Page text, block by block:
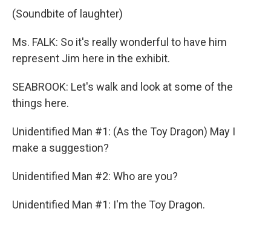
(Soundbite of laughter)
Ms. FALK: So it's really wonderful to have him
represent Jim here in the exhibit.
SEABROOK: Let's walk and look at some of the
things here.
Unidentified Man #1: (As the Toy Dragon) May I
make a suggestion?
Unidentified Man #2: Who are you?
Unidentified Man #1: I'm the Toy Dragon.